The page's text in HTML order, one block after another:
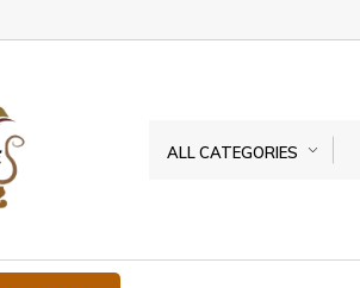
ALL CATEGORIES